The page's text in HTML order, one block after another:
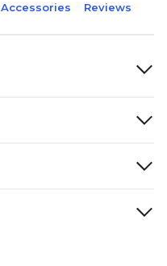
Accessories Reviews